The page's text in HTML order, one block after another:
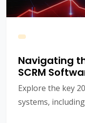
Navigating
SCRM
B2B Growth
Explore the key
systems,